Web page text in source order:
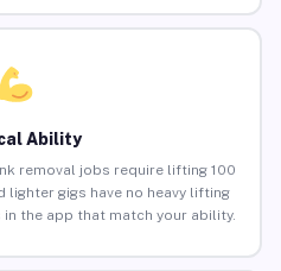
Ability
removal jobs require lifting 100
lighter gigs have no heavy lifting
the app that match your ability.